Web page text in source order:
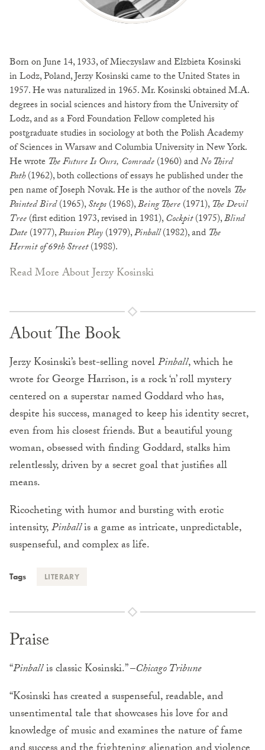
Born on June 14, 1933, of Mieczyslaw and Elzbieta Kosinski
in Lodz, Poland, Jerzy Kosinski came to the United States in
1957. He was naturalized in 1965. Mr. Kosinski obtained M.A.
degrees in social sciences and history from the University of
Lodz, and as a Ford Foundation Fellow completed his
postgraduate studies in sociology at both the Polish Academy
of Sciences in Warsaw and Columbia University in New York.
He wrote The Future Is Ours, Comrade(1960) andNo Third
Path(1962), both collections of essays he published under the
pen name of Joseph Novak. He is the author of the novels The
Painted Bird(1965),Steps(1968),Being There(1971),The Devil
Tree(first edition 1973, revised in 1981),Cockpit(1975),Blind
Date(1977),Passion Play(1979),Pinball(1982), and The
Hermit of 69th Street(1988).
Read More About Jerzy Kosinski
About The Book
Jerzy Kosinski’s best-selling novelPinball, which he
wrote for George Harrison, is a rock ‘n’ roll mystery
centered on a superstar named Goddard who has,
despite his success, managed to keep his identity secret,
even from his closest friends. But a beautiful young
woman, obsessed with finding Goddard, stalks him
relentlessly, driven by a secret goal that justifies all
means.
Ricocheting with humor and bursting with erotic
intensity,Pinballis a game as intricate, unpredictable,
suspenseful, and complex as life.
Tags LITERARY
Praise
“Pinballis classic Kosinski.” –Chicago Tribune
“Kosinski has created a suspenseful, readable, and
unsentimental tale that showcases his love for and
knowledge of music and examines the nature of fame